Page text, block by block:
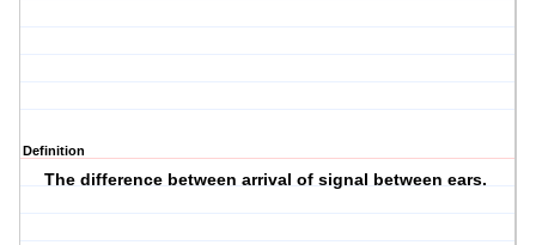
Definition
The difference between arrival of signal between ears.